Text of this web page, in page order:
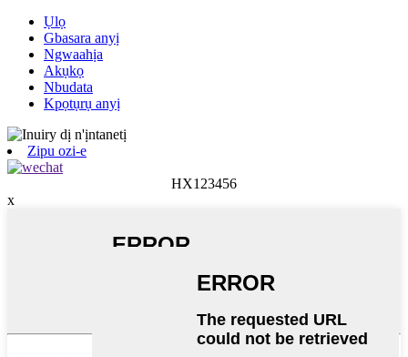
Ụlọ
Gbasara anyị
Ngwaahịa
Akụkọ
Nbudata
Kpọtụrụ anyị
Zipu ozi-e
HX123456
x